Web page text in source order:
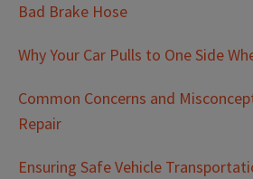
Bad Brake Hose
Why Your Car Pulls to One Side
Common Concerns and
Repair
Ensuring Safe Vehicle